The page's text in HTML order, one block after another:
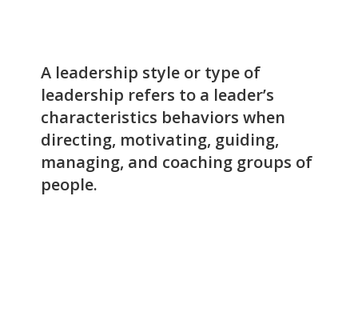
A leadership style or type of
leadership refers to a leader’s
characteristics behaviors when
directing, motivating, guiding,
managing, and coaching groups of
people.